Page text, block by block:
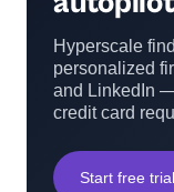
Hyperscale
personalized
and LinkedIn
credit card
Start free trial